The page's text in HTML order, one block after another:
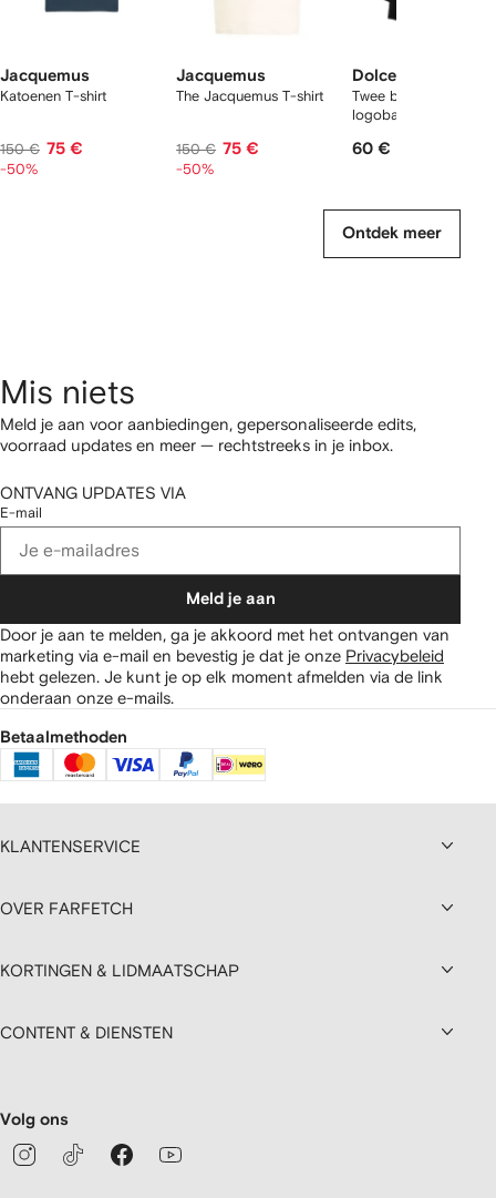
Jacquemus
Katoenen T-shirt
150 € 75 €
-50%
Jacquemus
The Jacquemus T-shirt
150 € 75 €
-50%
Dolce & Gabbana
Twee boxershorts met
logoband
60 €
Ontdek meer
Mis niets
Meld je aan voor aanbiedingen, gepersonaliseerde edits,
voorraad updates en meer — rechtstreeks in je inbox.
ONTVANG UPDATES VIA
E-mail
Meld je aan
Door je aan te melden, ga je akkoord met het ontvangen van
marketing via e-mail en bevestig je dat je onze Privacybeleid
hebt gelezen. Je kunt je op elk moment afmelden via de link
onderaan onze e-mails.
Betaalmethoden
KLANTENSERVICE
OVER FARFETCH
KORTINGEN & LIDMAATSCHAP
CONTENT & DIENSTEN
Volg ons